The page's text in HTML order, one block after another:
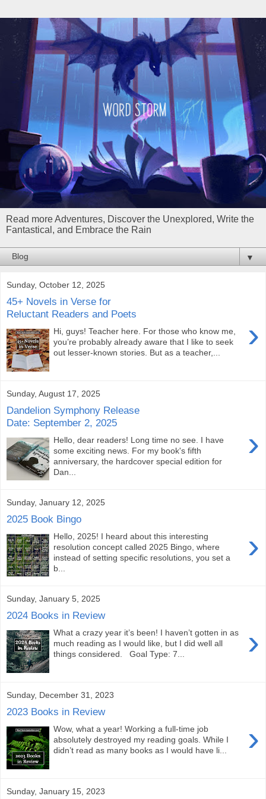
Read more Adventures, Discover the Unexplored, Write the
Fantastical, and Embrace the Rain
▼
Sunday, October 12, 2025
45+ Novels in Verse for
Reluctant Readers and Poets
›
Hi, guys! Teacher here. For those who know me,
you’re probably already aware that I like to seek
out lesser-known stories. But as a teacher,...
Sunday, August 17, 2025
Dandelion Symphony Release
Date: September 2, 2025
›
Hello, dear readers! Long time no see. I have
some exciting news. For my book's fifth
anniversary, the hardcover special edition for
Dan...
Sunday, January 12, 2025
2025 Book Bingo
›
Hello, 2025! I heard about this interesting
resolution concept called 2025 Bingo, where
instead of setting specific resolutions, you set a
b...
Sunday, January 5, 2025
2024 Books in Review
›
What a crazy year it’s been! I haven’t gotten in as
much reading as I would like, but I did well all
things considered. Goal Type: 7...
Sunday, December 31, 2023
2023 Books in Review
›
Wow, what a year! Working a full-time job
absolutely destroyed my reading goals. While I
didn’t read as many books as I would have li...
Sunday, January 15, 2023